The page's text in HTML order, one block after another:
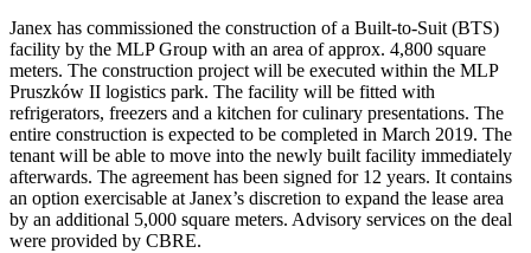
Janex has commissioned the construction of a Built-to-Suit (BTS)
facility by the MLP Group with an area of approx. 4,800 square
meters. The construction project will be executed within the MLP
Pruszków II logistics park. The facility will be fitted with
refrigerators, freezers and a kitchen for culinary presentations. The
entire construction is expected to be completed in March 2019. The
tenant will be able to move into the newly built facility immediately
afterwards. The agreement has been signed for 12 years. It contains
an option exercisable at Janex’s discretion to expand the lease area
by an additional 5,000 square meters. Advisory services on the deal
were provided by CBRE.